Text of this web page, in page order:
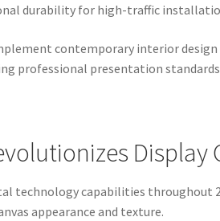
durability for high-traffic
contemporary interior
professional presentation
Display
capabilities throughout
appearance and texture.